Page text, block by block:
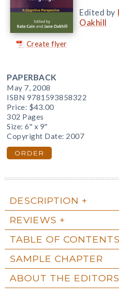
Create flyer
Edited by
Oakhill
PAPERBACK
May 7, 2008
ISBN 9781593858322
Price: $43.00
302 Pages
Size: 6" x 9"
Copyright Date: 2007
ORDER
DESCRIPTION
REVIEWS
TABLE OF CONTENTS
SAMPLE CHAPTER
ABOUT THE EDITORS